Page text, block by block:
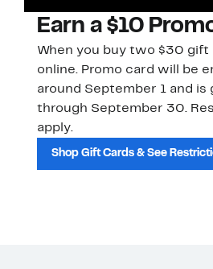
Earn a $10
When you buy two $30 gift
online. Promo card will be
around September 1 and is
through September 30.
apply.
Shop Gift Cards & See